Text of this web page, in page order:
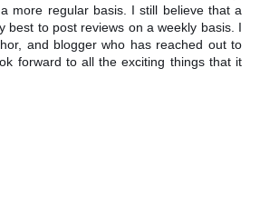
more regular basis. I still believe that a
best to post reviews on a weekly basis. I
and blogger who has reached out to
forward to all the exciting things that it